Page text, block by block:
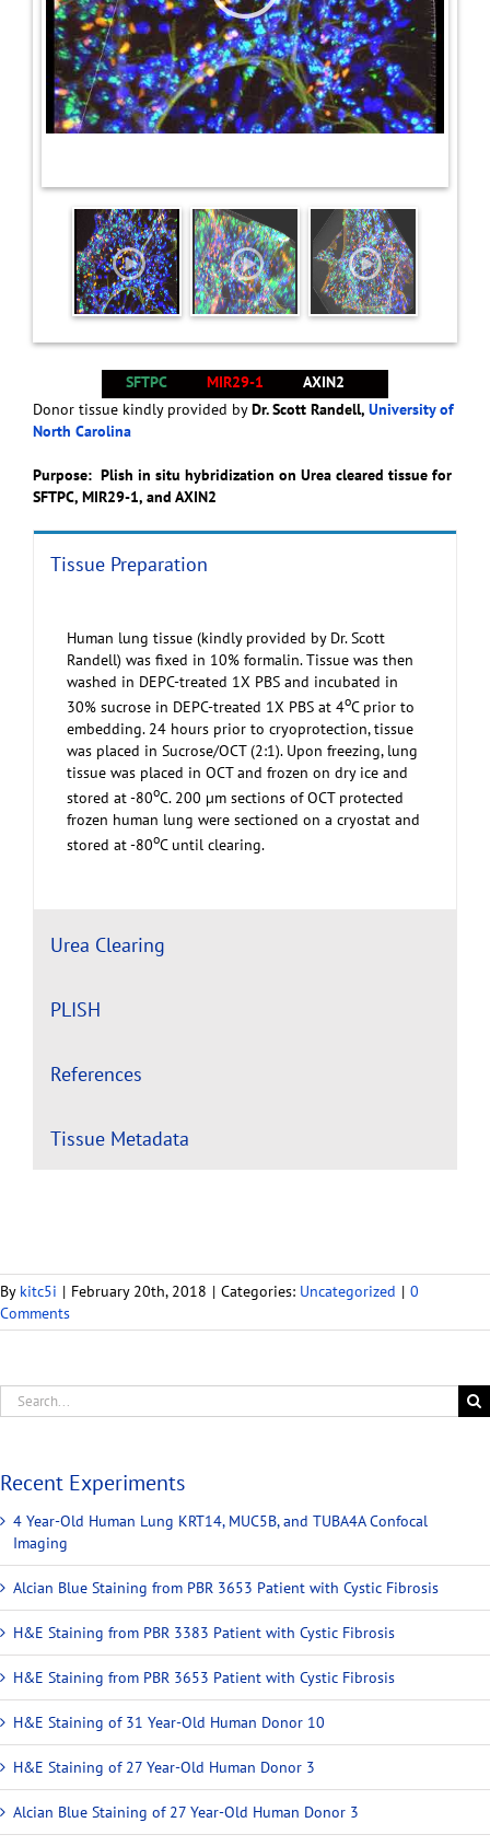
SFTPC MIR29-1
AXIN2
Donor tissue kindly provided byDr. Scott Randell, University of
North Carolina
Purpose: Plish in situ hybridization on Urea cleared tissue for
SFTPC, MIR29-1, and AXIN2
Tissue Preparation
Human lung tissue (kindly provided by Dr. Scott
Randell) was fixed in 10% formalin. Tissue was then
washed in DEPC-treated 1X PBS and incubated in
30% sucrose in DEPC-treated 1X PBS at 4oC prior to
embedding. 24 hours prior to cryoprotection, tissue
was placed in Sucrose/OCT (2:1). Upon freezing, lung
tissue was placed in OCT and frozen on dry ice and
stored at -80oC. 200 µm sections of OCT protected
frozen human lung were sectioned on a cryostat and
stored at -80oC until clearing.
Urea Clearing
PLISH
References
Tissue Metadata
By kitc5i | February 20th, 2018 | Categories: Uncategorized | 0
Comments
Recent Experiments
4 Year-Old Human Lung KRT14, MUC5B, and TUBA4A Confocal
Imaging
Alcian Blue Staining from PBR 3653 Patient with Cystic Fibrosis
H&E Staining from PBR 3383 Patient with Cystic Fibrosis
H&E Staining from PBR 3653 Patient with Cystic Fibrosis
H&E Staining of 31 Year-Old Human Donor 10
H&E Staining of 27 Year-Old Human Donor 3
Alcian Blue Staining of 27 Year-Old Human Donor 3